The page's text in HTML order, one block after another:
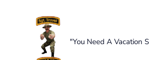
"You Need A Vacation